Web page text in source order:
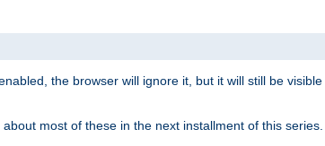
the browser will ignore it, but it will still be
most of these in the next installment of this